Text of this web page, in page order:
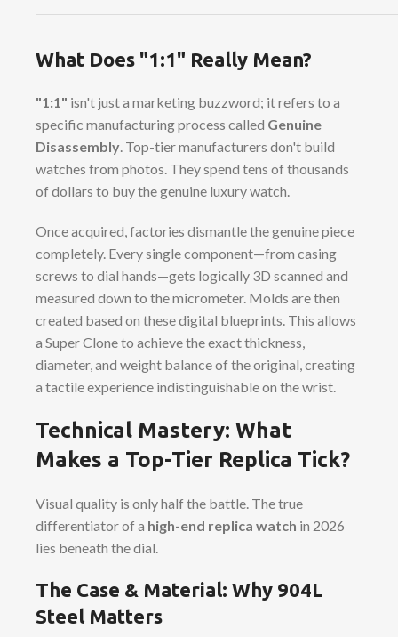
What Does "1:1" Really Mean?
"1:1" isn't just a marketing buzzword; it refers to a
specific manufacturing process called Genuine
Disassembly . Top-tier manufacturers don't build
watches from photos. They spend tens of thousands
of dollars to buy the genuine luxury watch.
Once acquired, factories dismantle the genuine piece
completely. Every single component—from casing
screws to dial hands—gets logically 3D scanned and
measured down to the micrometer. Molds are then
created based on these digital blueprints. This allows
a Super Clone to achieve the exact thickness,
diameter, and weight balance of the original, creating
a tactile experience indistinguishable on the wrist.
Technical Mastery: What
Makes a Top-Tier Replica Tick?
Visual quality is only half the battle. The true
differentiator of a high-end replica watch in 2026
lies beneath the dial.
The Case & Material: Why 904L
Steel Matters